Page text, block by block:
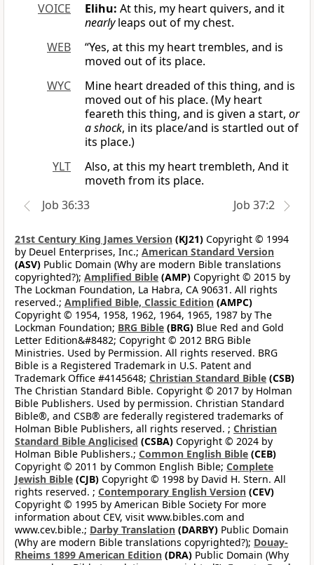
VOICE
Elihu: At this, my heart quivers, and it
nearlyleaps out of my chest.
WEB
“Yes, at this my heart trembles, and is
moved out of its place.
WYC
Mine heart dreaded of this thing, and is
moved out of his place. (My heart
feareth this thing, and is given a start, or
a shock, in its place/and is startled out of
its place.)
YLT
Also, at this my heart trembleth, And it
moveth from its place.
Job 36:33
Job 37:2
21st Century King James Version (KJ21) Copyright © 1994
by Deuel Enterprises, Inc.; American Standard Version
(ASV) Public Domain (Why are modern Bible translations
copyrighted?); Amplified Bible (AMP) Copyright © 2015 by
The Lockman Foundation, La Habra, CA 90631. All rights
reserved.; Amplified Bible, Classic Edition (AMPC)
Copyright © 1954, 1958, 1962, 1964, 1965, 1987 by The
Lockman Foundation; BRG Bible (BRG) Blue Red and Gold
Letter Edition&#8482; Copyright © 2012 BRG Bible
Ministries. Used by Permission. All rights reserved. BRG
Bible is a Registered Trademark in U.S. Patent and
Trademark Office #4145648; Christian Standard Bible (CSB)
The Christian Standard Bible. Copyright © 2017 by Holman
Bible Publishers. Used by permission. Christian Standard
Bible®, and CSB® are federally registered trademarks of
Holman Bible Publishers, all rights reserved. ; Christian
Standard Bible Anglicised (CSBA) Copyright © 2024 by
Holman Bible Publishers.; Common English Bible (CEB)
Copyright © 2011 by Common English Bible; Complete
Jewish Bible (CJB) Copyright © 1998 by David H. Stern. All
rights reserved. ; Contemporary English Version (CEV)
Copyright © 1995 by American Bible Society For more
information about CEV, visit www.bibles.com and
www.cev.bible.; Darby Translation (DARBY) Public Domain
(Why are modern Bible translations copyrighted?); Douay-
Rheims 1899 American Edition (DRA) Public Domain (Why